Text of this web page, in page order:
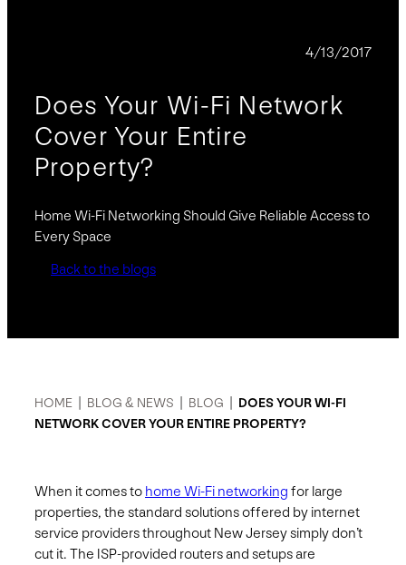
4/13/2017
Does Your Wi-Fi Network
Cover Your Entire
Property?
Home Wi-Fi Networking Should Give Reliable Access to
Every Space
Back to the blogs
HOME BLOG & NEWS BLOG
DOES YOUR WI-FI
NETWORK COVER YOUR ENTIRE PROPERTY?
When it comes to home Wi-Fi networking for large
properties, the standard solutions offered by internet
service providers throughout New Jersey simply don’t
cut it. The ISP-provided routers and setups are